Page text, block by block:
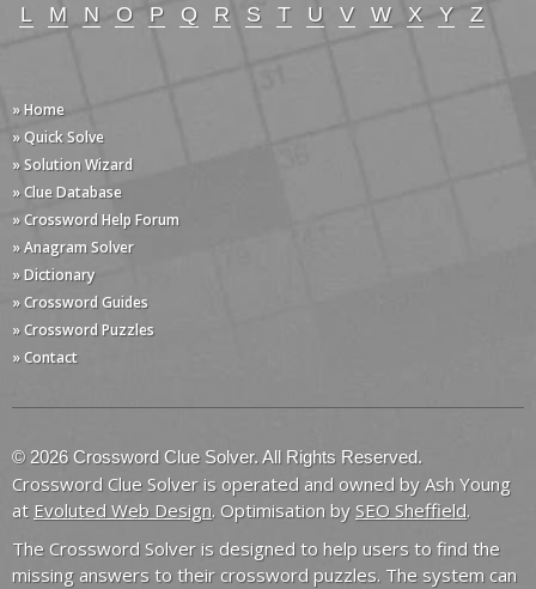
L
M N O P Q R S T U V W X Y Z
» Home
» Quick Solve
» Solution Wizard
» Clue Database
» Crossword Help Forum
» Anagram Solver
» Dictionary
» Crossword Guides
» Crossword Puzzles
» Contact
© 2026 Crossword Clue Solver. All Rights Reserved.
Crossword Clue Solver is operated and owned by Ash Young
at Evoluted Web Design. Optimisation by SEO Sheffield.
The Crossword Solver is designed to help users to find the
missing answers to their crossword puzzles. The system can